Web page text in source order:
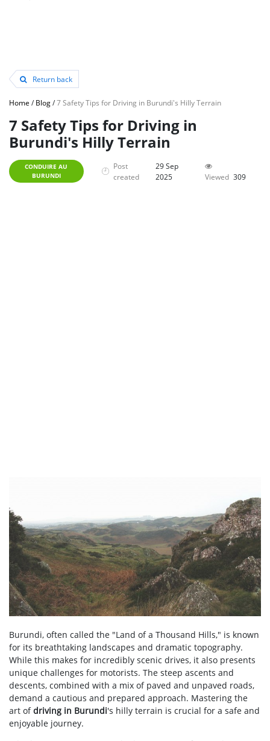
Return back
Home /Blog/7 Safety Tips for Driving in Burundi's Hilly Terrain
7 Safety Tips for Driving in
Burundi's Hilly Terrain
CONDUIRE AU
BURUNDI
Post
created
29 Sep
2025
Viewed 309
Burundi, often called the "Land of a Thousand Hills," is known
for its breathtaking landscapes and dramatic topography.
While this makes for incredibly scenic drives, it also presents
unique challenges for motorists. The steep ascents and
descents, combined with a mix of paved and unpaved roads,
demand a cautious and prepared approach. Mastering the
art ofdriving in Burundi's hilly terrain is crucial for a safe and
enjoyable journey.